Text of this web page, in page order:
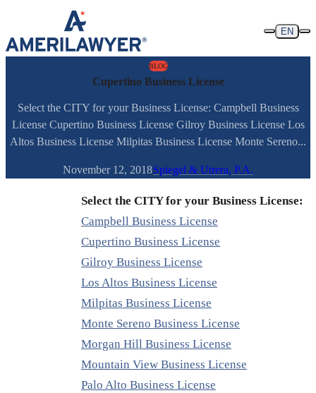
Skip to content
EN
BLOG
Cupertino Business License
Select the CITY for your Business License: Campbell Business
License Cupertino Business License Gilroy Business License Los
Altos Business License Milpitas Business License Monte Sereno...
November 12, 2018Spiegel & Utrera, P.A.
Select the CITY for your Business License:
Campbell Business License
Cupertino Business License
Gilroy Business License
Los Altos Business License
Milpitas Business License
Monte Sereno Business License
Morgan Hill Business License
Mountain View Business License
Palo Alto Business License